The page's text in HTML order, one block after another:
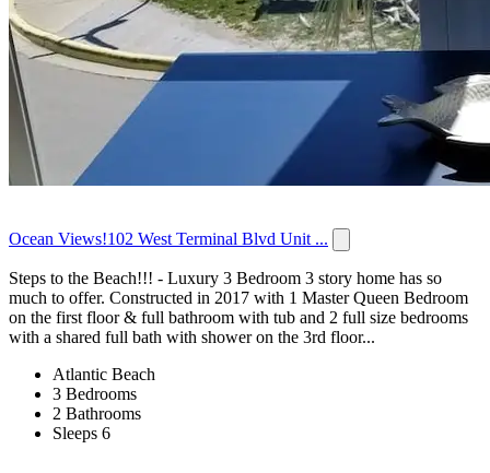
Ocean Views!102 West Terminal Blvd Unit ...
Steps to the Beach!!! - Luxury 3 Bedroom 3 story home has so
much to offer. Constructed in 2017 with 1 Master Queen Bedroom
on the first floor & full bathroom with tub and 2 full size bedrooms
with a shared full bath with shower on the 3rd floor...
Atlantic Beach
3 Bedrooms
2 Bathrooms
Sleeps 6